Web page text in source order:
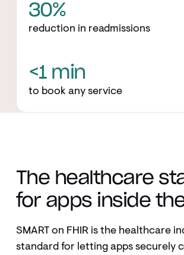
30%
reduction in readmissions
<1 min
to book any service
The healthcare
for apps inside the
SMART on FHIR is the healthcare
standard for letting apps securely